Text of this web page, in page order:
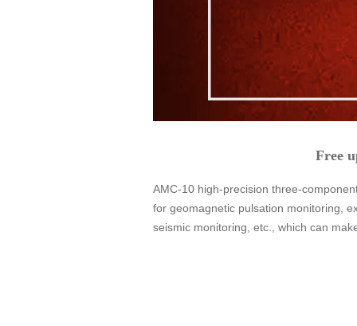
Free
AMC-10 high-precision three-
for geomagnetic pulsation monitoring,
seismic monitoring, etc., which can